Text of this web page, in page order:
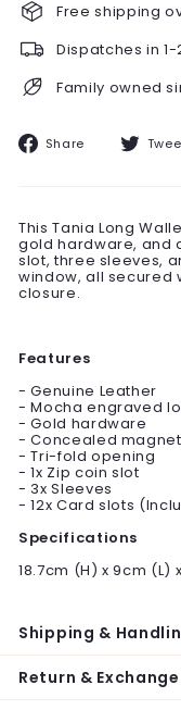
Free shipping
Dispatches in
Family owned
Share Share
This Tania Long
gold hardware, and
slot, three sleeves,
window, all secured
closure.
Features
- Genuine Leather
- Mocha engraved
- Gold hardware
- Concealed
- Tri-fold opening
- 1x Zip coin slot
- 3x Sleeves
- 12x Card slots
Specifications
18.7cm (H) x 9cm (L)
Shipping &
Return & Exchange